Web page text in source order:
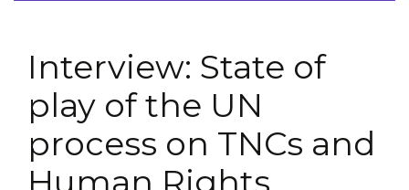
Interview: State of
play of the UN
process on TNCs and
Human Rights